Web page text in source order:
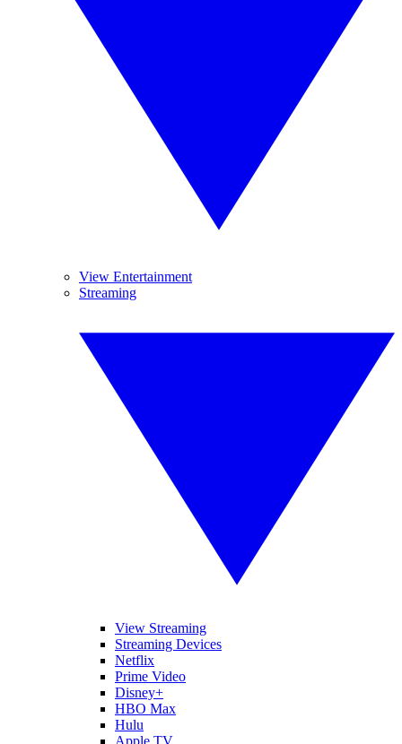
View Entertainment
Streaming
View Streaming
Streaming Devices
Netflix
Prime Video
Disney+
HBO Max
Hulu
Apple TV